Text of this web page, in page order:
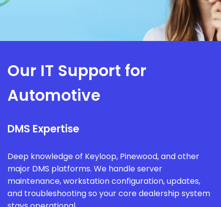
Our IT Support for
Automotive
DMS Expertise
Deep knowledge of Keyloop, Pinewood, and other
major DMS platforms. We handle server
maintenance, workstation configuration, updates,
and troubleshooting so your core dealership system